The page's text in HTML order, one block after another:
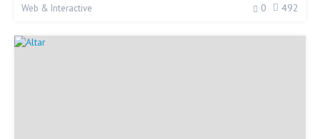
Web & Interactive
0 492